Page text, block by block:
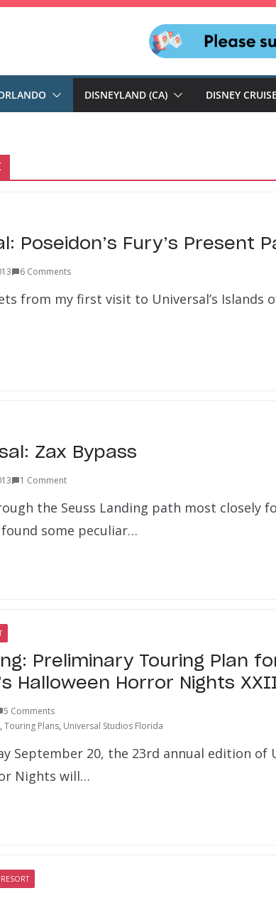
DISNEYLAND (CA) DISNEY
Poseidon’s Fury’s Present
6 Comments
from my first visit to Universal’s Islands
Zax Bypass
1 Comment
the Seuss Landing path most closely
found some peculiar…
Preliminary Touring Plan
Halloween Horror Nights
5 Comments
, Touring Plans, Universal Studios Florida
September 20, the 23rd annual edition of
Nights will…